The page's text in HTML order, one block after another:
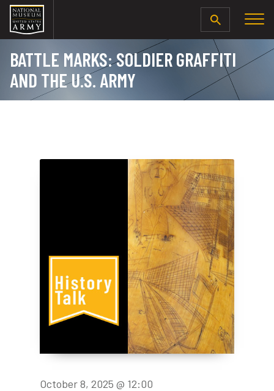
SEARCH
BATTLE MARKS: SOLDIER GRAFFITI
AND THE U.S. ARMY
October 8, 2025 @ 12:00